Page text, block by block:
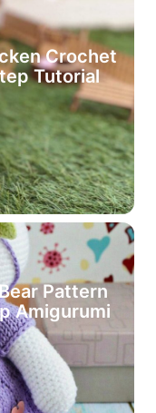
Crochet
Tutorial
Pattern
Amigurumi